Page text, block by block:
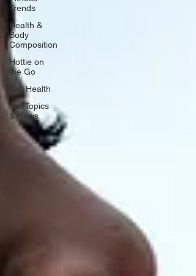
Trends
Health &
Body
Composition
Hottie on
the Go
Gut Health
Hot Topics
& News